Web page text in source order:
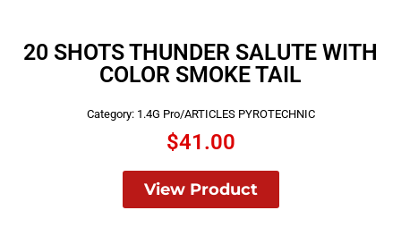
20 SHOTS THUNDER SALUTE WITH
COLOR SMOKE TAIL
Category: 1.4G Pro/ARTICLES PYROTECHNIC
$41.00
View Product